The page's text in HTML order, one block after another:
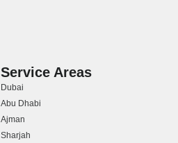
Service Areas
Dubai
Abu Dhabi
Ajman
Sharjah